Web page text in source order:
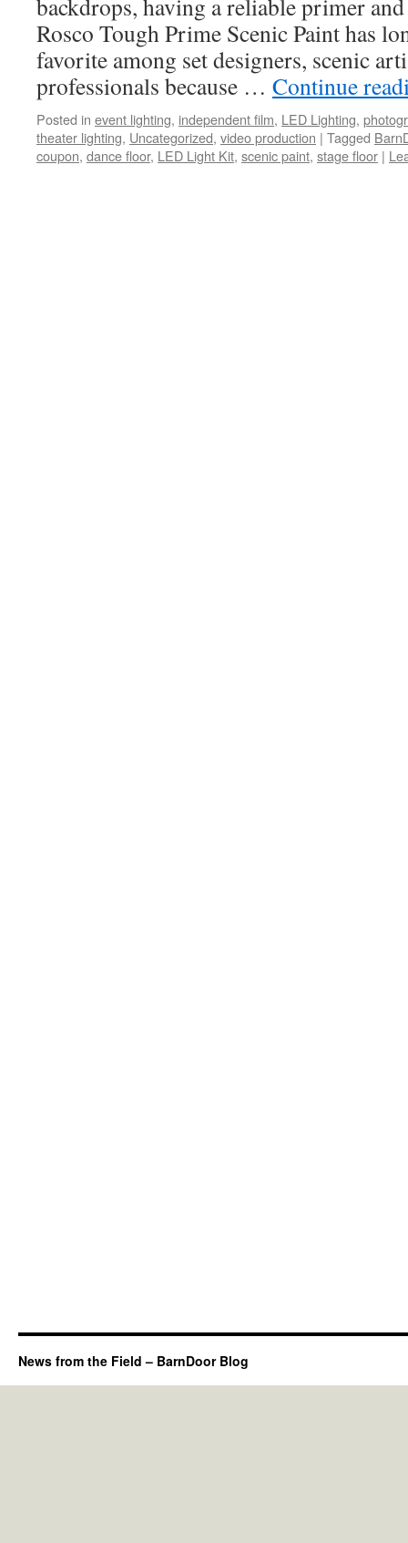
backdrops, having a reliable primer and
Rosco Tough Prime Scenic Paint has
favorite among set designers, scenic
professionals because … Continue
Posted in event lighting, independent film, LED Lighting,
theater lighting, Uncategorized, video production | Tagged
coupon, dance floor, LED Light Kit, scenic paint, stage floor |
News from the Field – BarnDoor Blog